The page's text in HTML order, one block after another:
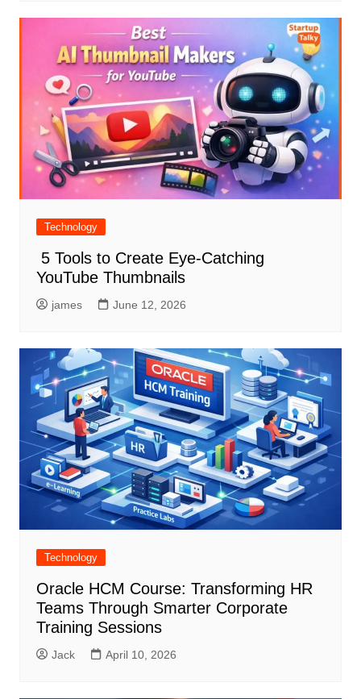
Technology
5 Tools to Create Eye-Catching
YouTube Thumbnails
james June 12, 2026
Technology
Oracle HCM Course: Transforming HR
Teams Through Smarter Corporate
Training Sessions
Jack April 10, 2026